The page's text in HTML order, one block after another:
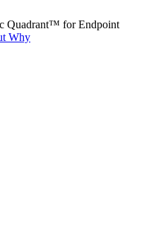
Quadrant™ for Endpoint
Why